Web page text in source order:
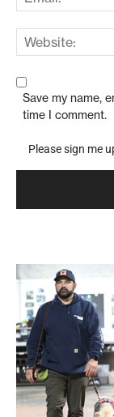
Save my name,
time I comment.
Please sign me